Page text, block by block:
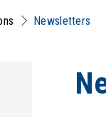
Newsletters